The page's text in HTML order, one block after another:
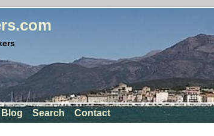
Blog Search Contact